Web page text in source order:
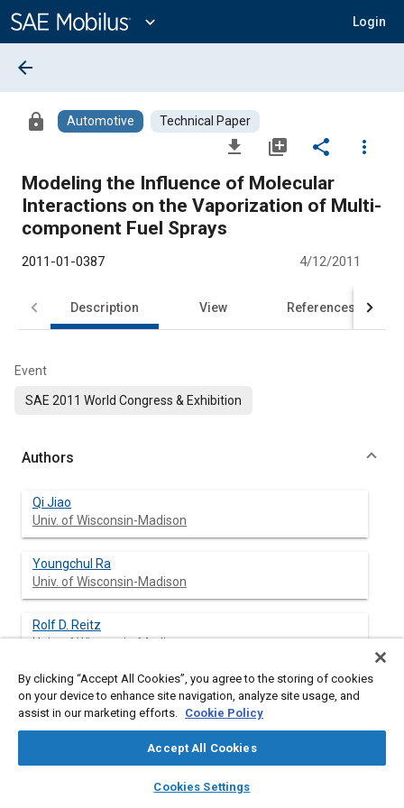
Content
expand_more Login
library_books auto_awesome
SAE AI Chat
arrow_back
lock Automotive Technical Paper
file_download library_add share
more_vert
Modeling the Influence of Molecular
Interactions on the Vaporization of Multi-
component Fuel Sprays
2011-01-0387 4/12/2011
Description View References
Event
SAE 2011 World Congress & Exhibition
Authors
Qi Jiao
Univ. of Wisconsin-Madison
Youngchul Ra
Univ. of Wisconsin-Madison
Rolf D. Reitz
Univ. of Wisconsin-Madison
Abstract
droplets and the surrounding gas is obtained based on the
By clicking “Accept All Cookies”, you agree to the storing of cookies
on your device to enhance site navigation, analyze site usage, and
assist in our marketing efforts. Cookie Policy
Accept All Cookies
Cookies Settings